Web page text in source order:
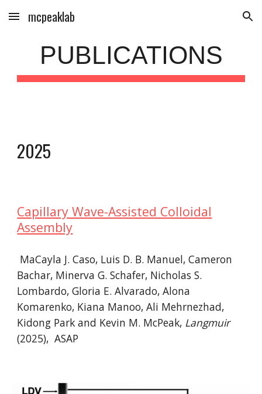
Skip to main content Skip to navigation
mcpeaklab
PUBLICATIONS
2025
Capillary Wave-Assisted Colloidal
Assembly
MaCayla J. Caso, Luis D. B. Manuel, Cameron
Bachar, Minerva G. Schafer, Nicholas S.
Lombardo, Gloria E. Alvarado, Alona
Komarenko, Kiana Manoo, Ali Mehrnezhad,
Kidong Park and Kevin M. McPeak, Langmuir
(2025),ASAP